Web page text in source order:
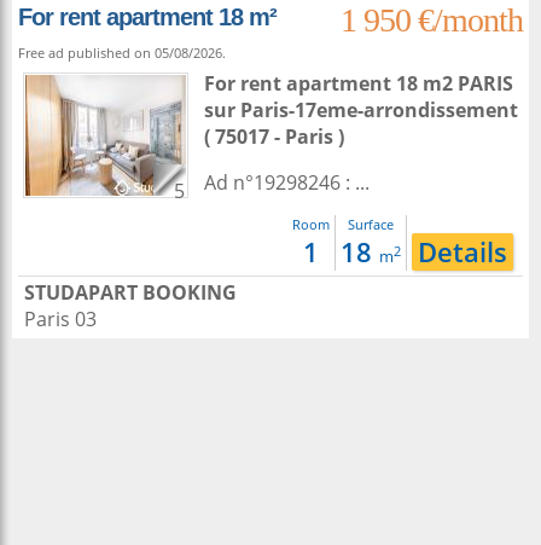
For rent apartment 18 m²
1 950 €/month
Free ad published on 05/08/2026.
5
For rent apartment 18 m2 PARIS
sur Paris-17eme-arrondissement
( 75017 - Paris )
Ad n°19298246 : ...
Room
1
Surface
18 m2 Details
STUDAPART BOOKING
Paris 03